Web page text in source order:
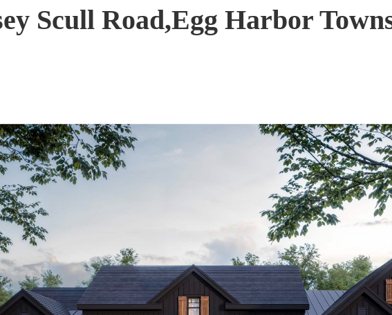
Scull Road,Egg Harbor